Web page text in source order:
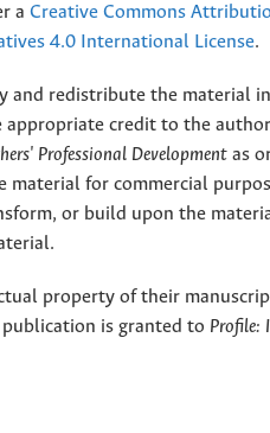
a Creative Commons
4.0 International License.
and redistribute the material
appropriate credit to the
Professional Development as
material for commercial
or build upon the
property of their
is granted to Profile: